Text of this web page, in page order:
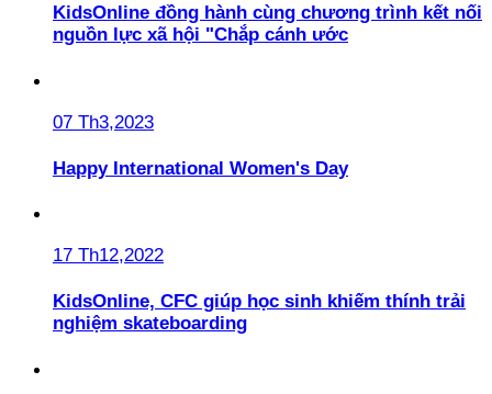
KidsOnline đồng hành cùng chương trình kết nối
nguồn lực xã hội "Chắp cánh ước
07 Th3,2023
Happy International Women's Day
17 Th12,2022
KidsOnline, CFC giúp học sinh khiếm thính trải
nghiệm skateboarding